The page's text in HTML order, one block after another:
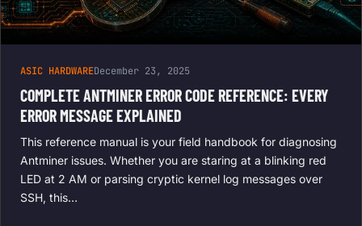
ASIC HARDWAREDecember 23, 2025
COMPLETE ANTMINER ERROR CODE REFERENCE: EVERY
ERROR MESSAGE EXPLAINED
This reference manual is your field handbook for diagnosing
Antminer issues. Whether you are staring at a blinking red
LED at 2 AM or parsing cryptic kernel log messages over
SSH, this…